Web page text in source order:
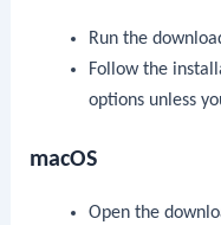
Run the
Follow the
options unless
macOS
Open the